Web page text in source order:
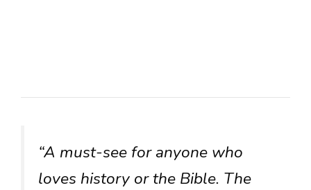
“A must-see for anyone who
loves history or the Bible. The